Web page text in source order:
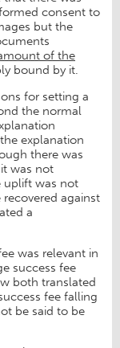
consent to
but the
of the
bound by it.
for setting a
the normal
explanation
there was
was not
uplift was not
against
a
was relevant in
success fee
both translated
fee falling
be said to be